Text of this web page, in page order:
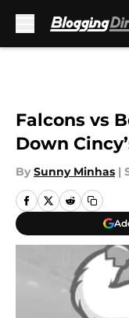
Falcons vs
Down
By Sunny Minhas |